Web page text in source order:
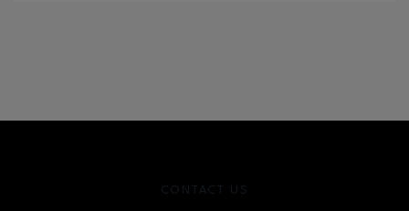
CONTACT US